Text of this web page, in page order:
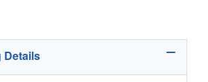
Details